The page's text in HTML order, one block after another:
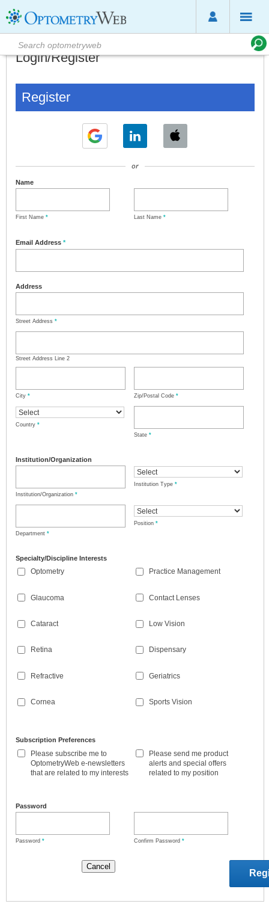
Login/Register
Register
or
Name
First Name * Last Name *
Email Address *
Address
Street Address *
Street Address Line 2
City * Zip/Postal Code *
Country *
State *
Institution/Organization
Institution/Organization *
Institution Type *
Department *
Position *
Specialty/Discipline Interests
Optometry
Glaucoma
Cataract
Retina
Refractive
Cornea
Practice Management
Contact Lenses
Low Vision
Dispensary
Geriatrics
Sports Vision
Subscription Preferences
Please subscribe me to
OptometryWeb e-newsletters
that are related to my interests
Please send me product
alerts and special offers
related to my position
Password
Password * Confirm Password *